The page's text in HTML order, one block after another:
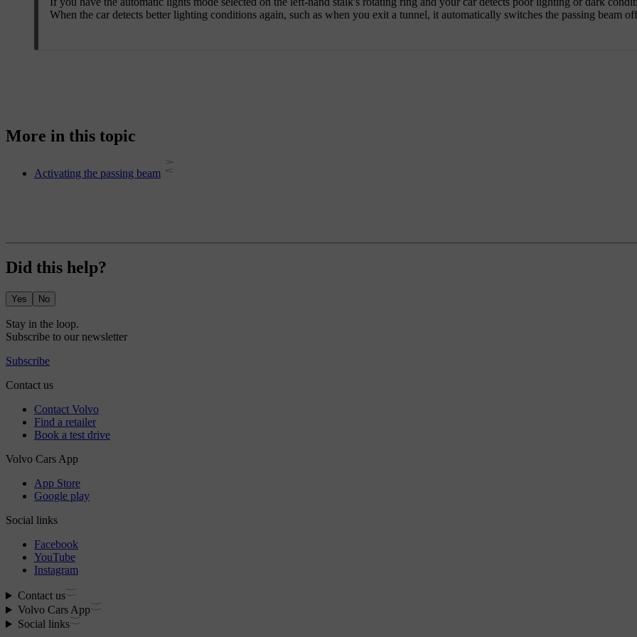
When the car detects better lighting conditions again, such as when you exit a tunnel, it automatically switches the passing beam
More in this topic
Activating the passing beam
Did this help?
Yes No